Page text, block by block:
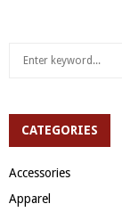
h
r
CATEGORIES
Accessories
Apparel